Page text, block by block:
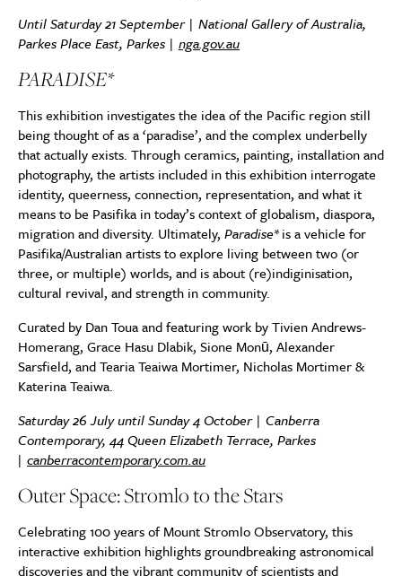
Until Saturday 21 September | National Gallery of Australia,
Parkes Place East, Parkes | nga.gov.au
PARADISE*
This exhibition investigates the idea of the Pacific region still
being thought of as a ‘paradise’, and the complex underbelly
that actually exists. Through ceramics, painting, installation and
photography, the artists included in this exhibition interrogate
identity, queerness, connection, representation, and what it
means to be Pasifika in today’s context of globalism, diaspora,
migration and diversity. Ultimately, Paradise*is a vehicle for
Pasifika/Australian artists to explore living between two (or
three, or multiple) worlds, and is about (re)indiginisation,
cultural revival, and strength in community.
Curated by Dan Toua and featuring work by Tivien Andrews-
Homerang, Grace Hasu Dlabik, Sione Monū, Alexander
Sarsfield, and Tearia Teaiwa Mortimer, Nicholas Mortimer &
Katerina Teaiwa.
Saturday 26 July until Sunday 4 October | Canberra
Contemporary, 44 Queen Elizabeth Terrace, Parkes
| canberracontemporary.com.au
Outer Space: Stromlo to the Stars
Celebrating 100 years of Mount Stromlo Observatory, this
interactive exhibition highlights groundbreaking astronomical
discoveries and the vibrant community of scientists and